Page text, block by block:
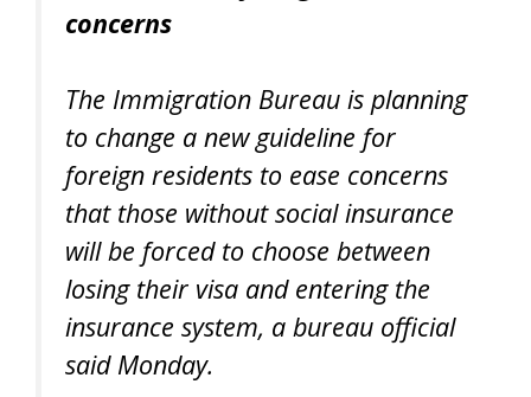
concerns
The Immigration Bureau is planning
to change a new guideline for
foreign residents to ease concerns
that those without social insurance
will be forced to choose between
losing their visa and entering the
insurance system, a bureau official
said Monday.